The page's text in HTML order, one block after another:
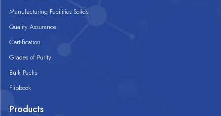
Manufacturing Facilities Solids
Quality Assurance
Certification
Grades of Purity
Bulk Packs
Flipbook
Products